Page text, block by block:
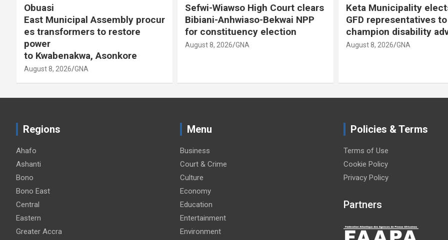
Obuasi
East Municipal Assembly procur
es transformers to restore
power
to Kwabenakwa, Asonkore
August 8, 2026 GNA
Sefwi-Wiawso High Court clears
Bibiani-Anhwiaso-Bekwai NPP
for constituency election
August 8, 2026 GNA
Keta Municipality elects
GFD representatives to
champion disability
August 8, 2026 GNA
Regions
Ahafo
Ashanti
Bono
Bono East
Central
Eastern
Greater Accra
Menu
Business
Court & Crime
Culture
Economy
Education
Entertainment
Environment
Policies & Terms
Terms of Use
Cookie Policy
Privacy Policy
Partners